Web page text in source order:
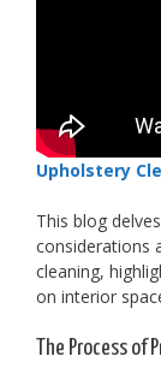
Upholstery
This blog
considerations
cleaning,
on interior
The Process of